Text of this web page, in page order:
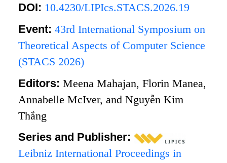
DOI: 10.4230/LIPIcs.STACS.2026.19
Event:43rd International Symposium on
Theoretical Aspects of Computer Science
(STACS 2026)
Editors:Meena Mahajan, Florin Manea,
Annabelle McIver, and Nguyễn Kim
Thắng
Series and Publisher:
Leibniz International Proceedings in